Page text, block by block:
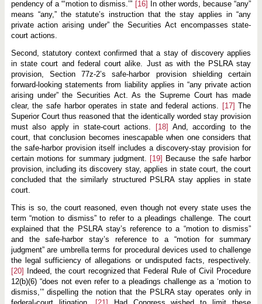
pendency of a “‘motion to dismiss.’” [16]
In other words, because “any”
means “any,” the statute’s instruction that the stay applies in “any
private action arising under” the Securities Act encompasses state-
court actions.
Second, statutory context confirmed that a stay of discovery applies
in state court and federal court alike. Just as with the PSLRA stay
provision, Section 77z-2’s safe-harbor provision shielding certain
forward-looking statements from liability applies in “any private action
arising under” the Securities Act. As the Supreme Court has made
clear, the safe harbor operates in state and federal actions.
[17] The
Superior Court thus reasoned that the identically worded stay provision
must also apply in state-court actions.
[18] And, according to the
court, that conclusion becomes inescapable when one considers that
the safe-harbor provision itself includes a discovery-stay provision for
certain motions for summary judgment.
[19] Because the safe harbor
provision, including its discovery stay, applies in state court, the court
concluded that the similarly structured PSLRA stay applies in state
court.
This is so, the court reasoned, even though not every state uses the
term “motion to dismiss” to refer to a pleadings challenge. The court
explained that the PSLRA stay’s reference to a “motion to dismiss”
and the safe-harbor stay’s reference to a “motion for summary
judgment” are umbrella terms for procedural devices used to challenge
the legal sufficiency of allegations or undisputed facts, respectively.
[20]
Indeed, the court recognized that Federal Rule of Civil Procedure
12(b)(6) “does not even refer to a pleadings challenge as a ‘motion to
dismiss,’” dispelling the notion that the PSLRA stay operates only in